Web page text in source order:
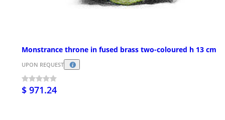
Monstrance throne in fused brass two-coloured h 13 cm
UPON REQUEST
$ 971.24